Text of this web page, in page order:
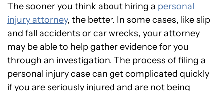
The sooner you think about hiring a personal
injury attorney, the better. In some cases, like slip
and fall accidents or car wrecks, your attorney
may be able to help gather evidence for you
through an investigation. The process of filing a
personal injury case can get complicated quickly
if you are seriously injured and are not being